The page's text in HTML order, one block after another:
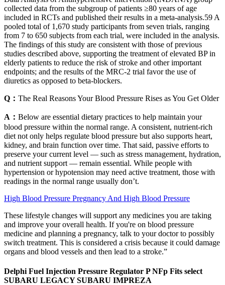
collected data from the subgroup of patients ≥80 years of age
included in RCTs and published their results in a meta-analysis.59 A
pooled total of 1,670 study participants from seven trials, ranging
from 7 to 650 subjects from each trial, were included in the analysis.
The findings of this study are consistent with those of previous
studies described above, supporting the treatment of elevated BP in
elderly patients to reduce the risk of stroke and other important
endpoints; and the results of the MRC-2 trial favor the use of
diuretics as opposed to beta-blockers.
Q： The Real Reasons Your Blood Pressure Rises as You Get Older
A： Below are essential dietary practices to help maintain your
blood pressure within the normal range. A consistent, nutrient-rich
diet not only helps regulate blood pressure but also supports heart,
kidney, and brain function over time. That said, passive efforts to
preserve your current level — such as stress management, hydration,
and nutrient support — remain essential. While people with
hypertension or hypotension may need active treatment, those with
readings in the normal range usually don’t.
High Blood Pressure Pregnancy And High Blood Pressure
These lifestyle changes will support any medicines you are taking
and improve your overall health. If you're on blood pressure
medicine and planning a pregnancy, talk to your doctor to possibly
switch treatment. This is considered a crisis because it could damage
organs and blood vessels and then lead to a stroke.”
Delphi Fuel Injection Pressure Regulator P NFp Fits select
SUBARU LEGACY SUBARU IMPREZA